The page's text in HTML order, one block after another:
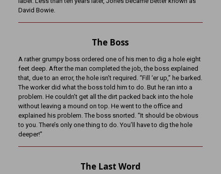
David Bowie.
The Boss
A rather grumpy boss ordered one of his men to dig a hole eight
feet deep. After the man completed the job, the boss explained
that, due to an error, the hole isn’t required. “Fill ‘er up,” he barked.
The worker did what the boss told him to do. But he ran into a
problem. He couldn’t get all the dirt packed back into the hole
without leaving a mound on top. He went to the office and
explained his problem. The boss snorted. “It should be obvious
to you. There’s only one thing to do. You’ll have to dig the hole
deeper!”
The Last Word